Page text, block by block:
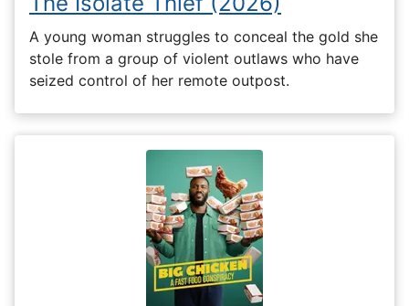
A young woman struggles to conceal the gold she
stole from a group of violent outlaws who have
seized control of her remote outpost.